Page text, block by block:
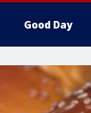
Good Day